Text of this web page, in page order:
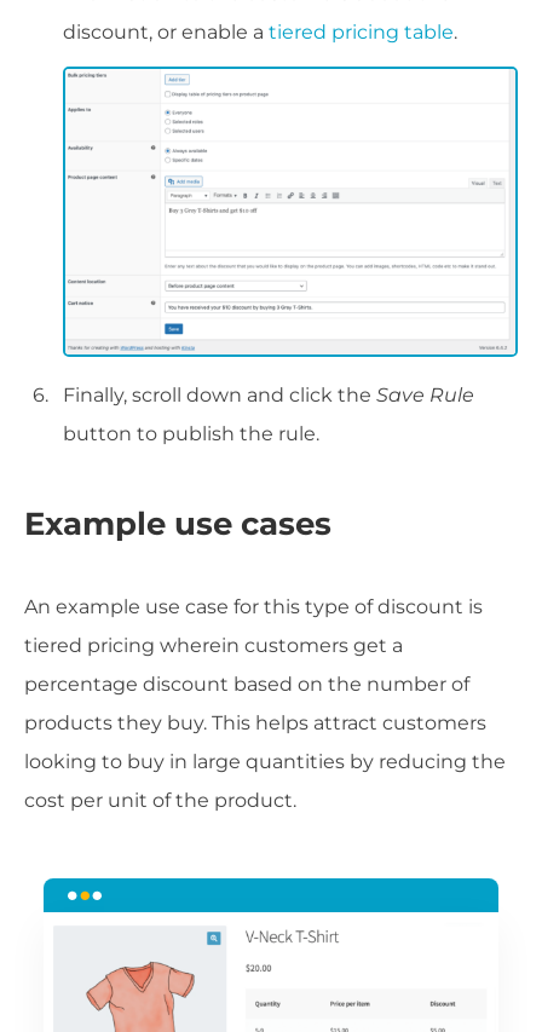
discount, or enable a tiered pricing table.
Finally, scroll down and click the Save Rule
button to publish the rule.
Example use cases
An example use case for this type of discount is
tiered pricing wherein customers get a
percentage discount based on the number of
products they buy. This helps attract customers
looking to buy in large quantities by reducing the
cost per unit of the product.